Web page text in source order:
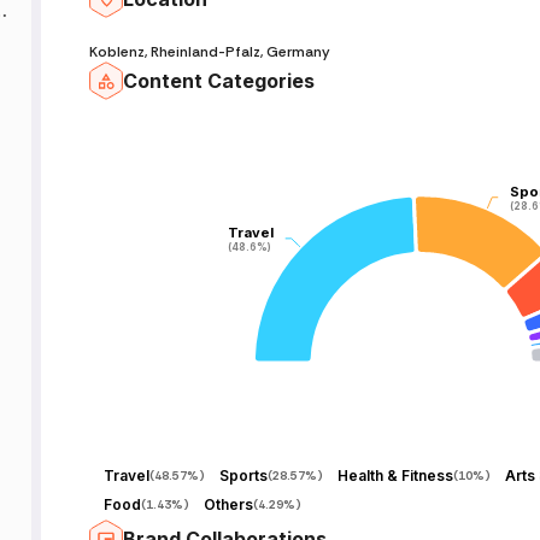
Koblenz, Rheinland-Pfalz, Germany
Content Categories
Travel
(48.6%)
Travel
(48.6%)
Travel(48.57%) Sports(28.57%) Health & Fitness(10%)
Food(1.43%) Others(4.29%)